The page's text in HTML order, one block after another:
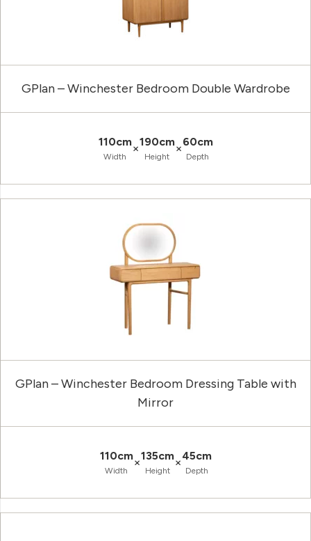
GPlan – Winchester Bedroom Double Wardrobe
110cm
Width
×190cm
Height
×60cm
Depth
GPlan – Winchester Bedroom Dressing Table with
Mirror
110cm
Width
×135cm
Height
×45cm
Depth